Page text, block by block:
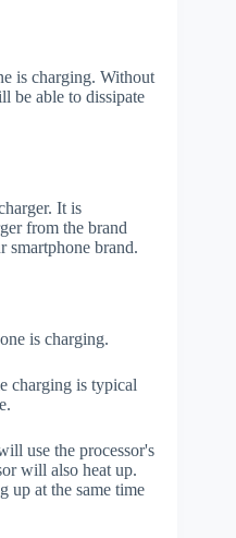
is charging. Without
be able to dissipate
It is
from the brand
smartphone brand.
is charging.
charging is typical
use the processor's
will also heat up.
up at the same time